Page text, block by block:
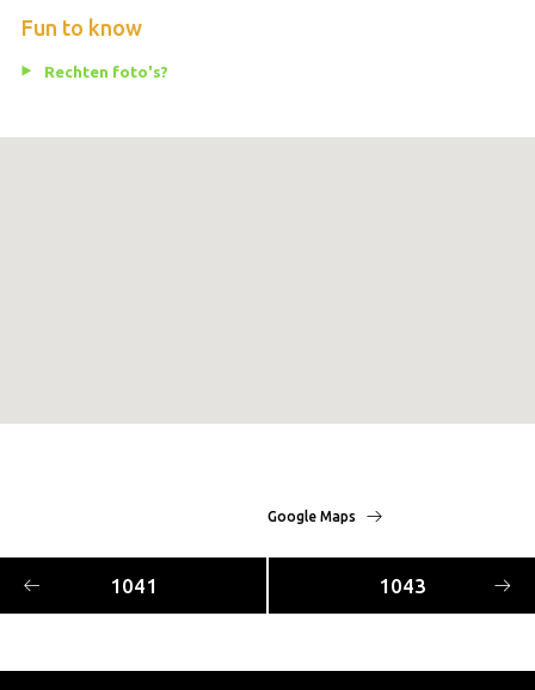
Fun to know
Rechten foto's?
Google Maps
1041 1043